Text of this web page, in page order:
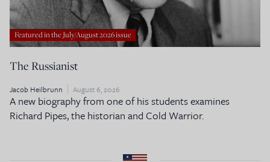
Featured in the July/August 2026 issue
The Russianist
Jacob Heilbrunn August 6, 2026
A new biography from one of his students examines
Richard Pipes, the historian and Cold Warrior.